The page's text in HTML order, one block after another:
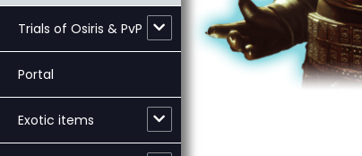
Trials of Osiris & PvP
Portal
Exotic items